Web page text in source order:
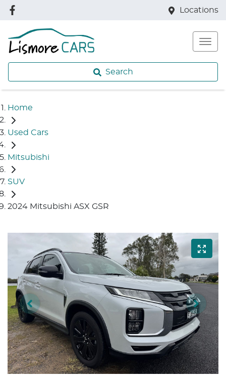
Locations
Search
Home
Used Cars
Mitsubishi
SUV
2024 Mitsubishi ASX GSR